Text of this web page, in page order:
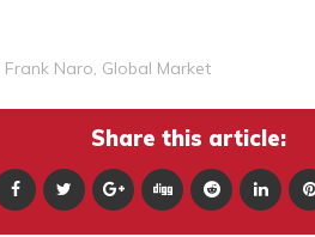
Frank Naro, Global Market
Share this article: